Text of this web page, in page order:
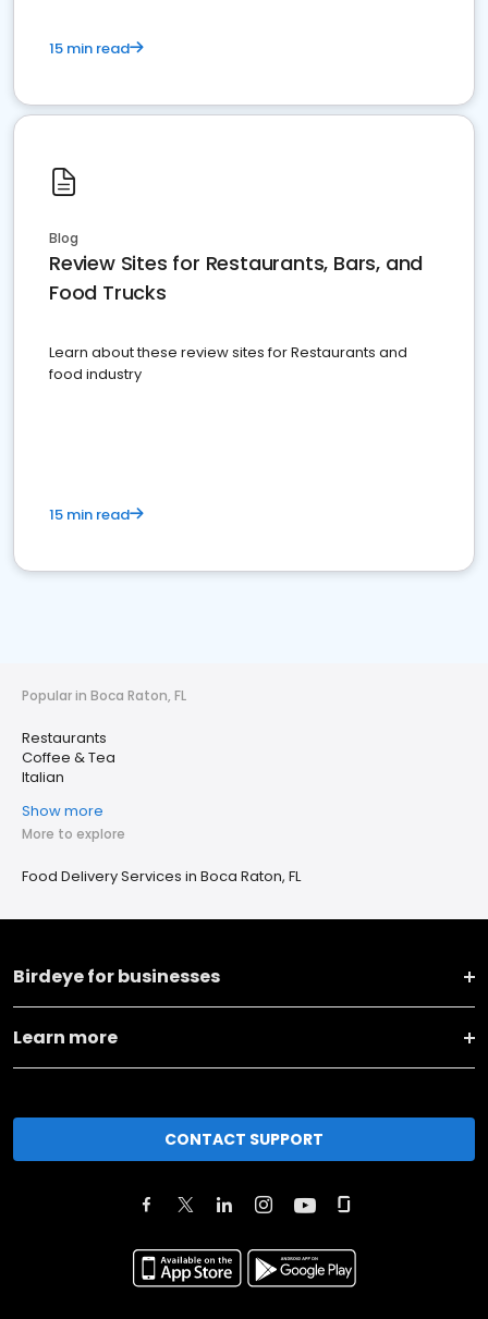
15 min read
Blog
Review Sites for Restaurants, Bars, and
Food Trucks
Learn about these review sites for Restaurants and
food industry
15 min read
Popular in Boca Raton, FL
Restaurants
Coffee & Tea
Italian
Show more
More to explore
Food Delivery Services in Boca Raton, FL
Birdeye for businesses
Learn more
CONTACT SUPPORT